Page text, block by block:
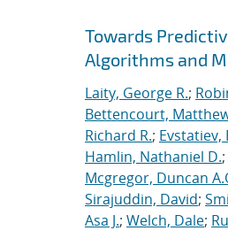
Search
Jump to search filters
Towards
Algorithms and
Laity, George R.;
Bettencourt,
Richard R.; Evstatiev,
Hamlin, Nathaniel D.;
Mcgregor, Duncan
Sirajuddin, David;
Asa J.; Welch, Dale;